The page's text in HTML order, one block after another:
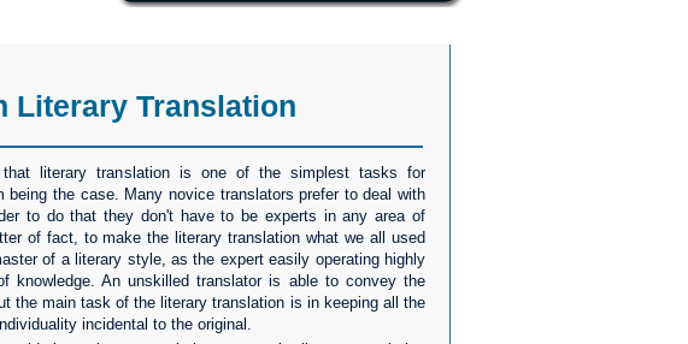
Literary Translation
literary translation is one of the simplest tasks for
the case. Many novice translators prefer to deal with
to do that they don't have to be experts in any area of
of fact, to make the literary translation what we all used
of a literary style, as the expert easily operating highly
knowledge. An unskilled translator is able to convey the
the main task of the literary translation is in keeping all the
incidental to the original.